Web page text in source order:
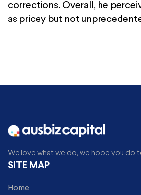
corrections. Overall, he
as pricey but not
We love what we do, we hope you do
SITE MAP
Home